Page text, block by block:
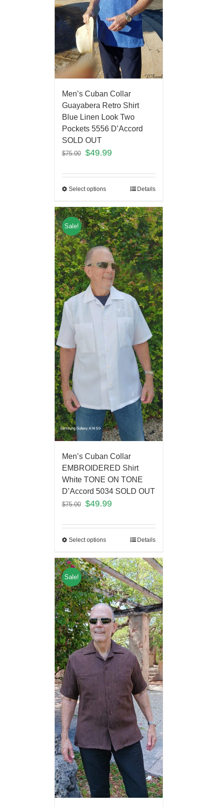
Men’s Cuban Collar
Guayabera Retro Shirt
Blue Linen Look Two
Pockets 5556 D’Accord
SOLD OUT
$75.00 $49.99
Select options Details
Sale!
Men’s Cuban Collar
EMBROIDERED Shirt
White TONE ON TONE
D’Accord 5034 SOLD OUT
$75.00 $49.99
Select options Details
Sale!